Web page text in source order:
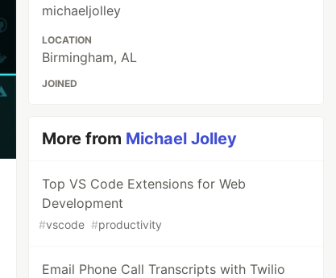
michaeljolley
LOCATION
Birmingham, AL
JOINED
More from Michael Jolley
Top VS Code Extensions for Web
Development
#vscode #productivity
Email Phone Call Transcripts with Twilio